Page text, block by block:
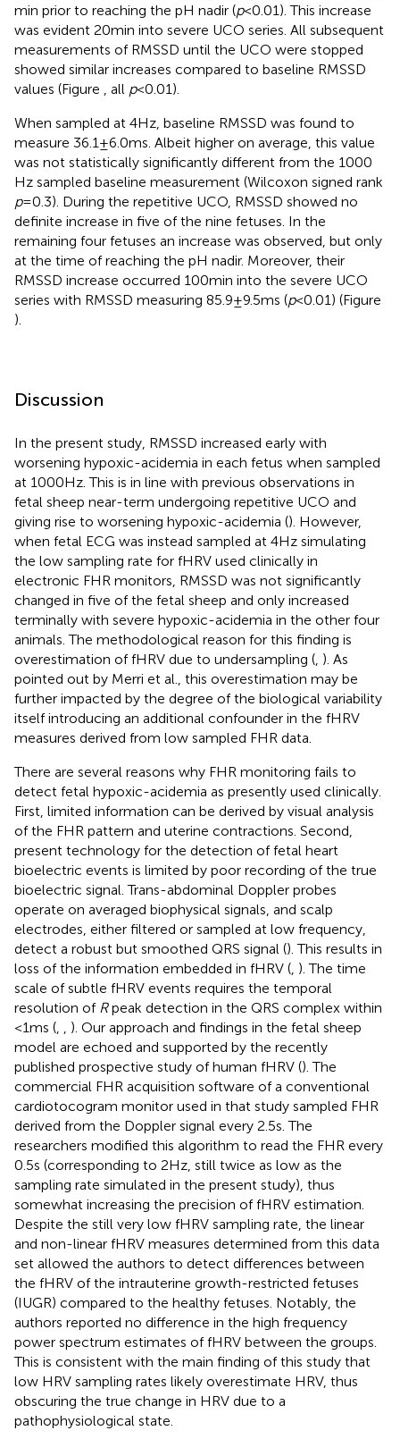
min prior to reaching the pH nadir (p< 0.01). This increase
was evident 20 min into severe UCO series. All subsequent
measurements of RMSSD until the UCO were stopped
showed similar increases compared to baseline RMSSD
values (Figure
, all p< 0.01).
When sampled at 4 Hz, baseline RMSSD was found to
measure 36.1 ± 6.0 ms. Albeit higher on average, this value
was not statistically significantly different from the 1000
Hz sampled baseline measurement (Wilcoxon signed rank
p= 0.3). During the repetitive UCO, RMSSD showed no
definite increase in five of the nine fetuses. In the
remaining four fetuses an increase was observed, but only
at the time of reaching the pH nadir. Moreover, their
RMSSD increase occurred 100 min into the severe UCO
series with RMSSD measuring 85.9 ± 9.5 ms (p< 0.01) (Figure
).
Discussion
In the present study, RMSSD increased early with
worsening hypoxic-acidemia in each fetus when sampled
at 1000 Hz. This is in line with previous observations in
fetal sheep near-term undergoing repetitive UCO and
giving rise to worsening hypoxic-acidemia (). However,
when fetal ECG was instead sampled at 4 Hz simulating
the low sampling rate for fHRV used clinically in
electronic FHR monitors, RMSSD was not significantly
changed in five of the fetal sheep and only increased
terminally with severe hypoxic-acidemia in the other four
animals. The methodological reason for this finding is
overestimation of fHRV due to undersampling ( ). As
pointed out by Merri et al., this overestimation may be
further impacted by the degree of the biological variability
itself introducing an additional confounder in the fHRV
measures derived from low sampled FHR data.
There are several reasons why FHR monitoring fails to
detect fetal hypoxic-acidemia as presently used clinically.
First, limited information can be derived by visual analysis
of the FHR pattern and uterine contractions. Second,
present technology for the detection of fetal heart
bioelectric events is limited by poor recording of the true
bioelectric signal. Trans-abdominal Doppler probes
operate on averaged biophysical signals, and scalp
electrodes, either filtered or sampled at low frequency,
detect a robust but smoothed QRS signal (). This results in
loss of the information embedded in fHRV ( ). The time
scale of subtle fHRV events requires the temporal
resolution of Rpeak detection in the QRS complex within
<1 ms (
). Our approach and findings in the fetal sheep
model are echoed and supported by the recently
published prospective study of human fHRV (). The
commercial FHR acquisition software of a conventional
cardiotocogram monitor used in that study sampled FHR
derived from the Doppler signal every 2.5 s. The
researchers modified this algorithm to read the FHR every
0.5 s (corresponding to 2 Hz, still twice as low as the
sampling rate simulated in the present study), thus
somewhat increasing the precision of fHRV estimation.
Despite the still very low fHRV sampling rate, the linear
and non-linear fHRV measures determined from this data
set allowed the authors to detect differences between
the fHRV of the intrauterine growth-restricted fetuses
(IUGR) compared to the healthy fetuses. Notably, the
authors reported no difference in the high frequency
power spectrum estimates of fHRV between the groups.
This is consistent with the main finding of this study that
low HRV sampling rates likely overestimate HRV, thus
obscuring the true change in HRV due to a
pathophysiological state.